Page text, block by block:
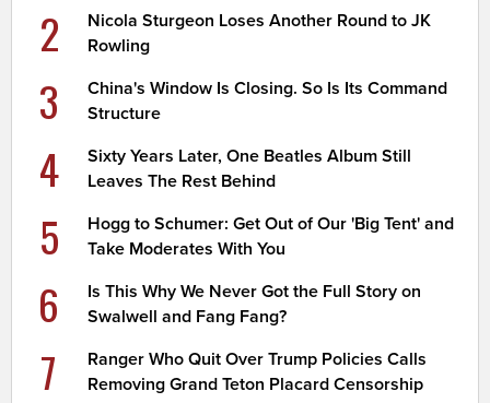
2
Nicola Sturgeon Loses Another Round to JK
Rowling
3
China's Window Is Closing. So Is Its Command
Structure
4
Sixty Years Later, One Beatles Album Still
Leaves The Rest Behind
5
Hogg to Schumer: Get Out of Our 'Big Tent' and
Take Moderates With You
6
Is This Why We Never Got the Full Story on
Swalwell and Fang Fang?
7
Ranger Who Quit Over Trump Policies Calls
Removing Grand Teton Placard Censorship